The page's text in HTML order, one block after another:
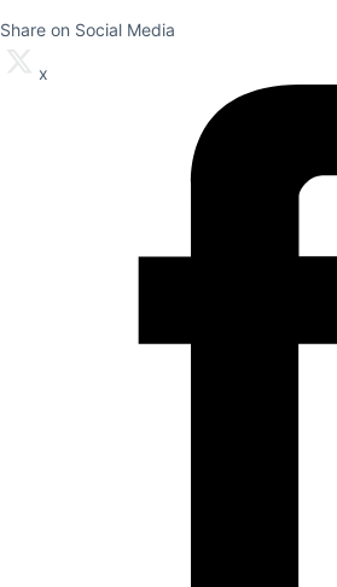
Share on Social Media
x